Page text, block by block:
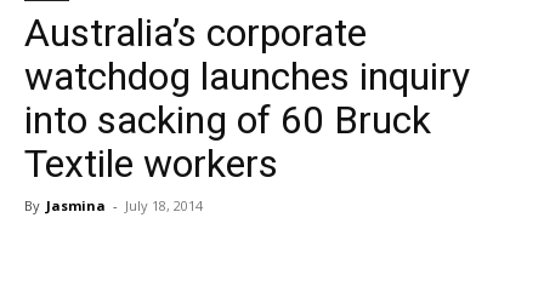
Australia’s corporate
watchdog launches inquiry
into sacking of 60 Bruck
Textile workers
By Jasmina - July 18, 2014